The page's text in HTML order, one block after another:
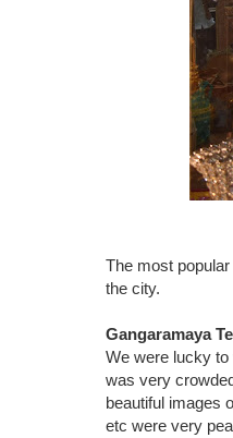
The most
the city.
Gangaramaya
We were lucky
was very
beautiful images
etc were very